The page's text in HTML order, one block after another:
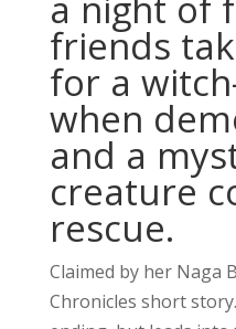
friends
for a
when
and a
creature
rescue.
Claimed by her Naga
Chronicles short